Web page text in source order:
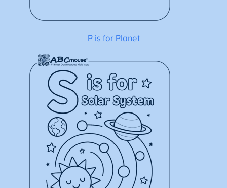
P is for Planet